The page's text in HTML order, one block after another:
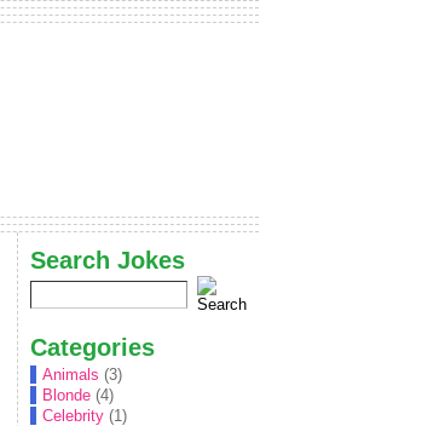
Search Jokes
Categories
Animals (3)
Blonde (4)
Celebrity (1)